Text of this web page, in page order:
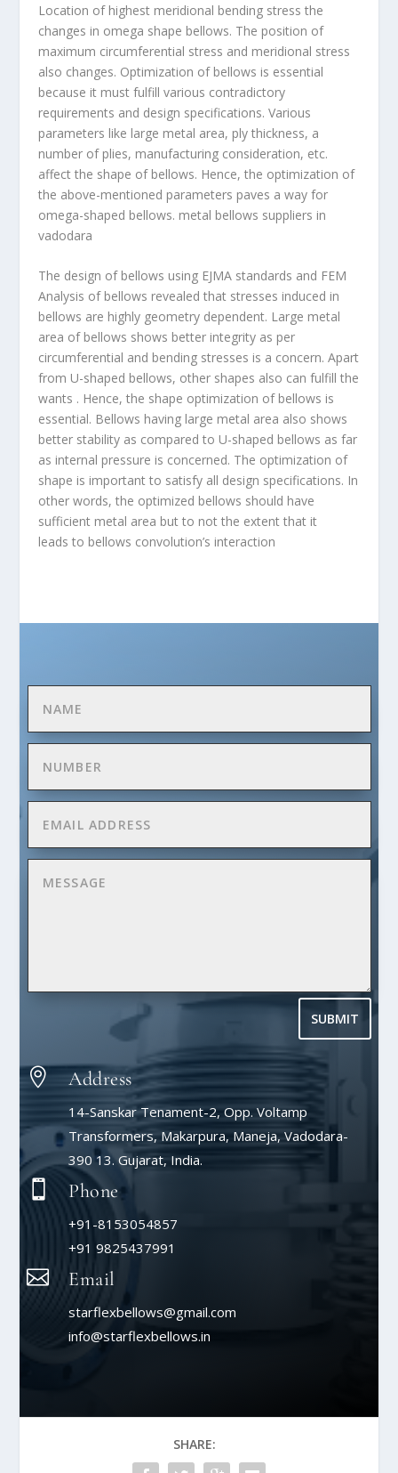
Location of highest meridional bending stress the
changes in omega shape bellows. The position of
maximum circumferential stress and meridional stress
also changes. Optimization of bellows is essential
because it must fulfill various contradictory
requirements and design specifications. Various
parameters like large metal area, ply thickness, a
number of plies, manufacturing consideration, etc.
affect the shape of bellows. Hence, the optimization of
the above-mentioned parameters paves a way for
omega-shaped bellows. metal bellows suppliers in
vadodara
The design of bellows using EJMA standards and FEM
Analysis of bellows revealed that stresses induced in
bellows are highly geometry dependent. Large metal
area of bellows shows better integrity as per
circumferential and bending stresses is a concern. Apart
from U-shaped bellows, other shapes also can fulfill the
wants . Hence, the shape optimization of bellows is
essential. Bellows having large metal area also shows
better stability as compared to U-shaped bellows as far
as internal pressure is concerned. The optimization of
shape is important to satisfy all design specifications. In
other words, the optimized bellows should have
sufficient metal area but to not the extent that it
leads to bellows convolution’s interaction
SUBMIT
 Address
14-Sanskar Tenament-2, Opp. Voltamp
Transformers, Makarpura, Maneja, Vadodara-
390 13. Gujarat, India.
 Phone
+91-8153054857
+91 9825437991
 Email
starflexbellows@gmail.com
info@starflexbellows.in
SHARE: